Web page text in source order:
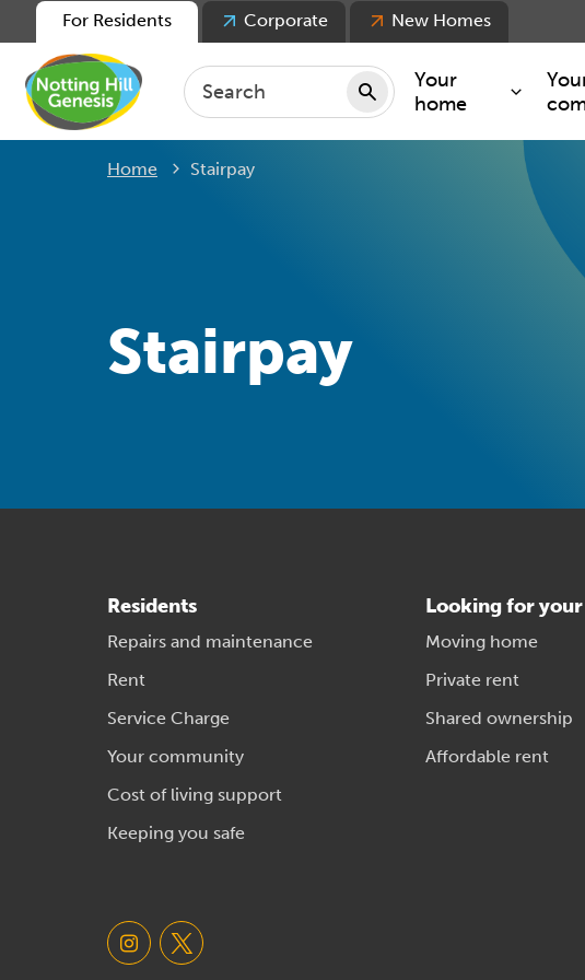
Your
home
Repairs and
Keeping you safe
For Residents Corporate New Homes
Home Current:
Stairpay
Stairpay
Residents
Repairs and maintenance
Rent
Service Charge
Your community
Cost of living support
Keeping you safe
Looking for
Moving home
Private rent
Shared ownership
Affordable rent